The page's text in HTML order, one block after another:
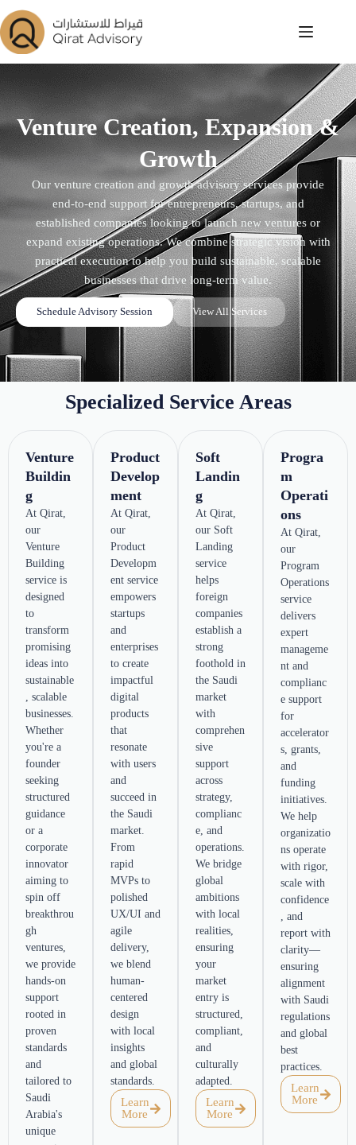
Venture Creation, Expansion &
Growth
Our venture creation and growth advisory services provide
end-to-end support for entrepreneurs, startups, and
established companies looking to launch new ventures or
expand existing operations. We combine strategic vision with
practical execution to help you build sustainable, scalable
businesses that drive long-term value.
Schedule Advisory Session View All Services
Specialized Service Areas
Venture
Buildin
g
At Qirat,
our
Venture
Building
service is
designed
to
transform
promising
ideas into
sustainable
, scalable
businesses.
Whether
you're a
founder
seeking
structured
guidance
or a
corporate
innovator
aiming to
spin off
breakthrou
gh
ventures,
we provide
hands-on
support
rooted in
proven
standards
and
tailored to
Saudi
Arabia's
unique
Product
Develop
ment
At Qirat,
our
Product
Developm
ent service
empowers
startups
and
enterprises
to create
impactful
digital
products
that
resonate
with users
and
succeed in
the Saudi
market.
From
rapid
MVPs to
polished
UX/UI and
agile
delivery,
we blend
human-
centered
design
with local
insights
and global
standards.
Learn
More
Soft
Landin
g
At Qirat,
our Soft
Landing
service
helps
foreign
companies
establish a
strong
foothold in
the Saudi
market
with
comprehen
sive
support
across
strategy,
complianc
e, and
operations.
We bridge
global
ambitions
with local
realities,
ensuring
your
market
entry is
structured,
compliant,
and
culturally
adapted.
Learn
More
Progra
m
Operati
ons
At Qirat,
our
Program
Operations
service
delivers
expert
manageme
nt and
complianc
e support
for
accelerator
s, grants,
and
funding
initiatives.
We help
organizatio
ns operate
with rigor,
scale with
confidence
, and
report with
clarity—
ensuring
alignment
with Saudi
regulations
and global
best
practices.
Learn
More